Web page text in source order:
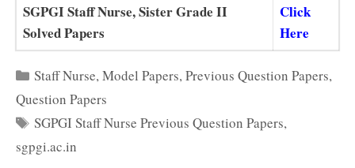
SGPGI Staff Nurse, Sister Grade II
Solved Papers
Click
Here
Categories
Staff Nurse,Model Papers,Previous Question Papers,
Question Papers
Tags
SGPGI Staff Nurse Previous Question Papers,
sgpgi.ac.in